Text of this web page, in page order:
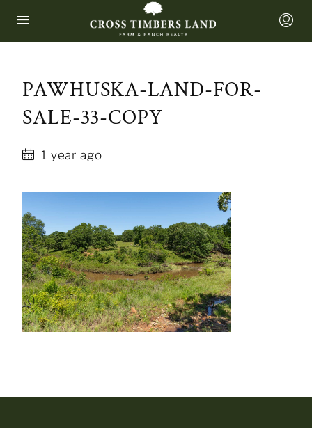
PAWHUSKA-LAND-FOR-
SALE-33-COPY
1 year ago